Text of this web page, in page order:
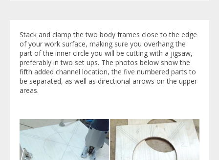
Stack and clamp the two body frames close to the edge
of your work surface, making sure you overhang the
part of the inner circle you will be cutting with a jigsaw,
preferably in two set ups. The photos below show the
fifth added channel location, the five numbered parts to
be separated, as well as directional arrows on the upper
areas.